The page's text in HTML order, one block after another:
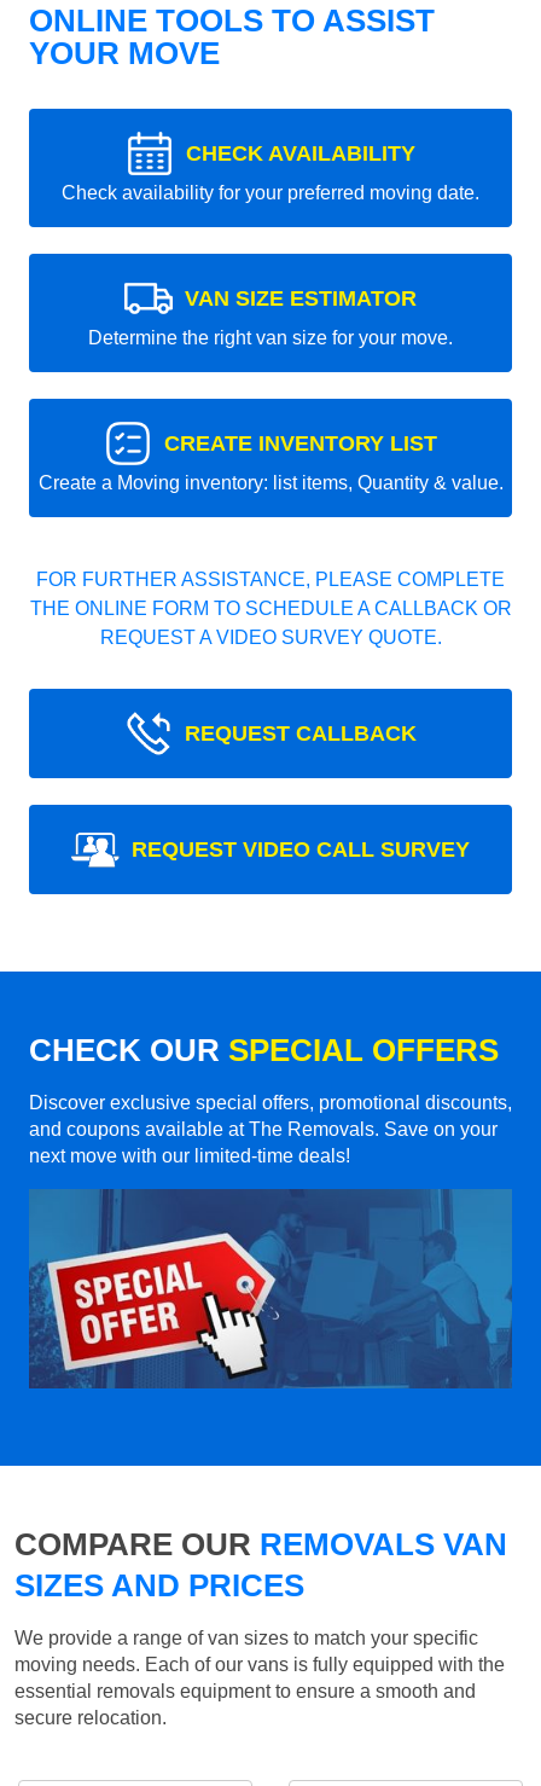
ONLINE TOOLS TO ASSIST
YOUR MOVE
CHECK AVAILABILITY
Check availability for your preferred moving date.
VAN SIZE ESTIMATOR
Determine the right van size for your move.
CREATE INVENTORY LIST
Create a Moving inventory: list items, Quantity & value.
FOR FURTHER ASSISTANCE, PLEASE COMPLETE
THE ONLINE FORM TO SCHEDULE A CALLBACK OR
REQUEST A VIDEO SURVEY QUOTE.
REQUEST CALLBACK
REQUEST VIDEO CALL SURVEY
CHECK OUR SPECIAL OFFERS
Discover exclusive special offers, promotional discounts,
and coupons available at The Removals. Save on your
next move with our limited-time deals!
COMPARE OUR REMOVALS VAN
SIZES AND PRICES
We provide a range of van sizes to match your specific
moving needs. Each of our vans is fully equipped with the
essential removals equipment to ensure a smooth and
secure relocation.